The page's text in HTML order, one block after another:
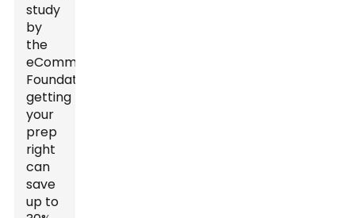
study
by
the
eCommerce
Foundation,
getting
your
prep
right
can
save
up to